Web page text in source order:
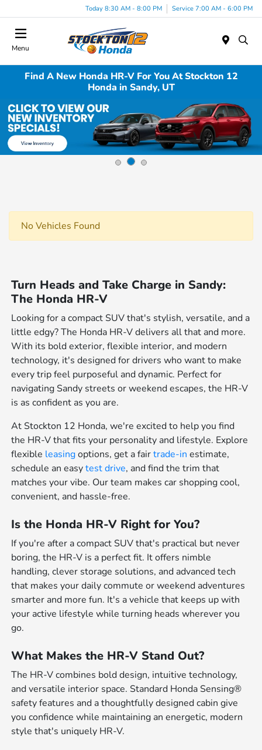
Today 8:30 AM - 8:00 PM Service 7:00 AM - 6:00 PM
Menu
Find A New Honda HR-V For You At Stockton 12
Honda in Sandy, UT
No Vehicles Found
Turn Heads and Take Charge in Sandy:
The Honda HR-V
Looking for a compact SUV that's stylish, versatile, and a
little edgy? The Honda HR-V delivers all that and more.
With its bold exterior, flexible interior, and modern
technology, it's designed for drivers who want to make
every trip feel purposeful and dynamic. Perfect for
navigating Sandy streets or weekend escapes, the HR-V
is as confident as you are.
At Stockton 12 Honda, we're excited to help you find
the HR-V that fits your personality and lifestyle. Explore
flexible leasingoptions, get a fairtrade-in estimate,
schedule an easytest drive, and find the trim that
matches your vibe. Our team makes car shopping cool,
convenient, and hassle-free.
Is the Honda HR-V Right for You?
If you're after a compact SUV that's practical but never
boring, the HR-V is a perfect fit. It offers nimble
handling, clever storage solutions, and advanced tech
that makes your daily commute or weekend adventures
smarter and more fun. It's a vehicle that keeps up with
your active lifestyle while turning heads wherever you
go.
What Makes the HR-V Stand Out?
The HR-V combines bold design, intuitive technology,
and versatile interior space. Standard Honda Sensing®
safety features and a thoughtfully designed cabin give
you confidence while maintaining an energetic, modern
style that's uniquely HR-V.